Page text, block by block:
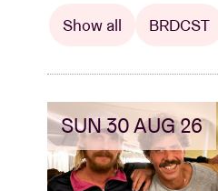
News
Show all BRDCST
SUN 30 AUG 26